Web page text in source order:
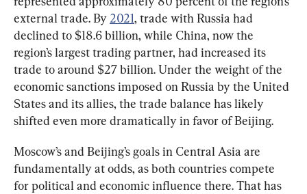
external trade. By 2021, trade with Russia had
declined to $18.6 billion, while China, now the
region’s largest trading partner, had increased its
trade to around $27 billion. Under the weight of the
economic sanctions imposed on Russia by the United
States and its allies, the trade balance has likely
shifted even more dramatically in favor of Beijing.
Moscow’s and Beijing’s goals in Central Asia are
fundamentally at odds, as both countries compete
for political and economic influence there. That has